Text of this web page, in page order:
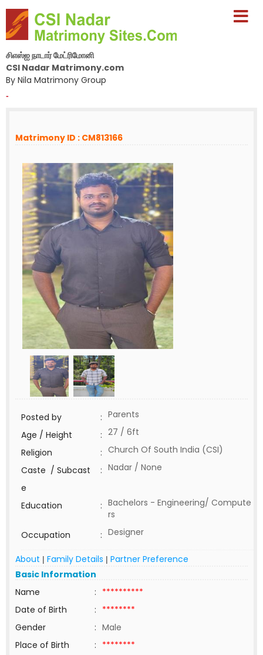
சிஎஸ்ஐ நாடார் மேட்ரிமோனி
CSI Nadar Matrimony.com
By Nila Matrimony Group
-
Matrimony ID : CM813166
Posted by : Parents
Age / Height
: 27 / 6ft
Religion
: Church Of South India (CSI)
Caste / Subcast
e
: Nadar / None
Education : Bachelors - Engineering/ Compute
rs
Occupation
: Designer
About | Family Details | Partner Preference
Basic Information
Name
: **********
Date of Birth
: ********
Gender
: Male
Place of Birth
: ********